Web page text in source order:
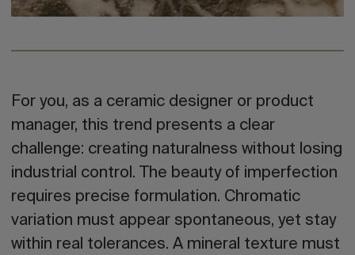
For you, as a ceramic designer or product
manager, this trend presents a clear
challenge: creating naturalness without losing
industrial control. The beauty of imperfection
requires precise formulation. Chromatic
variation must appear spontaneous, yet stay
within real tolerances. A mineral texture must